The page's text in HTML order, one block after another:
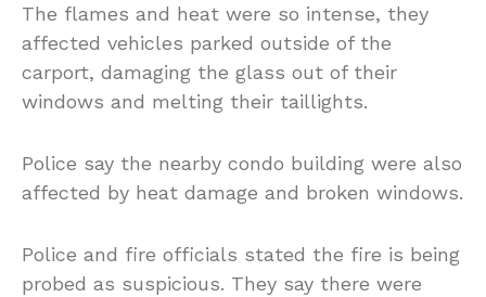
The flames and heat were so intense, they
affected vehicles parked outside of the
carport, damaging the glass out of their
windows and melting their taillights.
Police say the nearby condo building were also
affected by heat damage and broken windows.
Police and fire officials stated the fire is being
probed as suspicious. They say there were